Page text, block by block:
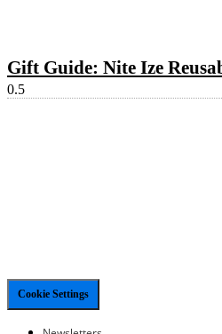
Gift Guide: Nite Ize
Cookie Settings